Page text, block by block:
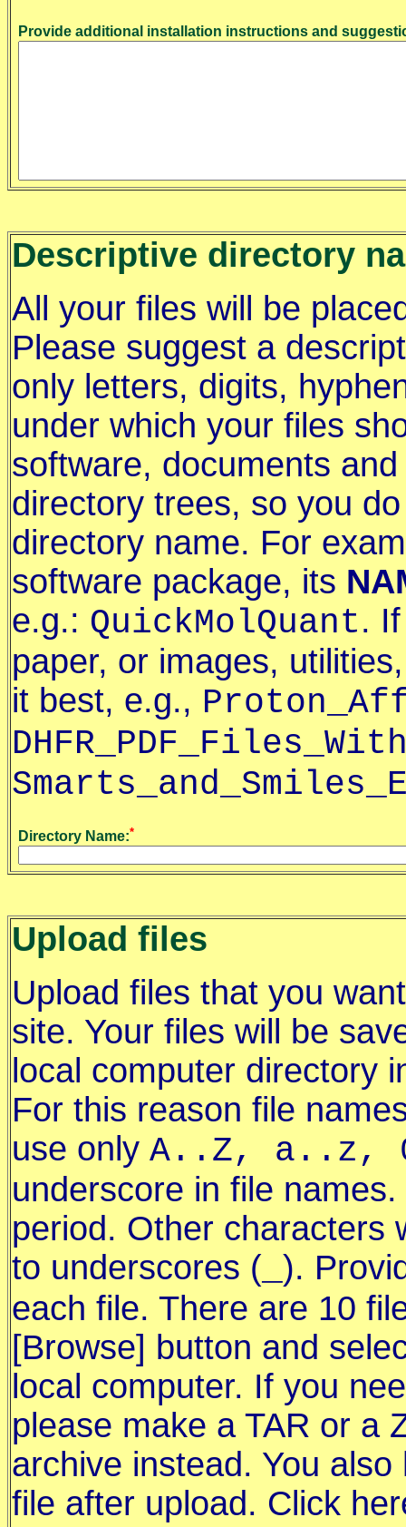
Provide additional installation instructions and
Descriptive directory
All your files will be
Please suggest a
only letters, digits,
under which your files
software, documents
directory trees, so you
directory name. For
software package, its
e.g.: QuickMolQuant.
paper, or images,
it best, e.g.,
Directory Name:*
Upload files
Upload files that you
site. Your files will be
local computer directory
For this reason file
use only A..Z, a..z,
underscore in file
period. Other characters
to underscores ( ).
each file. There are 10
[Browse] button and
local computer. If you
please make a TAR or a
archive instead. You
file after upload. Click